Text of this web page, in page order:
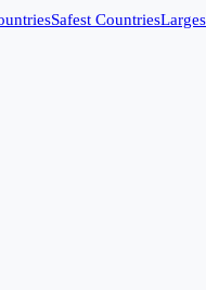
Safest Countries